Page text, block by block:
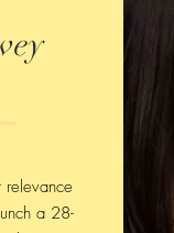
a 28-